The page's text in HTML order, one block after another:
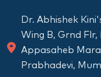
Dr. Abhishek
Wing B, Grnd
Appasaheb
Prabhadevi,